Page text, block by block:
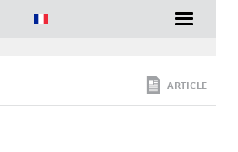
ARTICLE